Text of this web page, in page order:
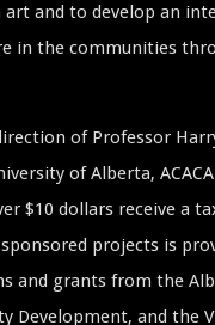
and to develop an
in the communities
of Professor
of Alberta,
$10 dollars receive a
projects is
and grants from the
Development, and the